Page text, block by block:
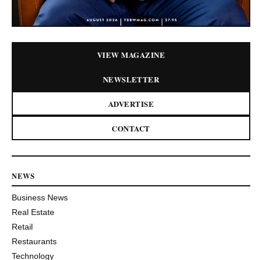
VIEW MAGAZINE
NEWSLETTER
ADVERTISE
CONTACT
NEWS
Business News
Real Estate
Retail
Restaurants
Technology